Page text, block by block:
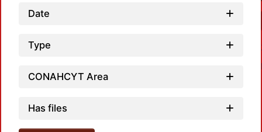
Date
Type
CONAHCYT Area
Has files